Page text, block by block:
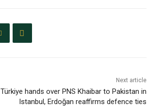
Next article
Türkiye hands over PNS Khaibar to Pakistan in
Istanbul, Erdoğan reaffirms defence ties